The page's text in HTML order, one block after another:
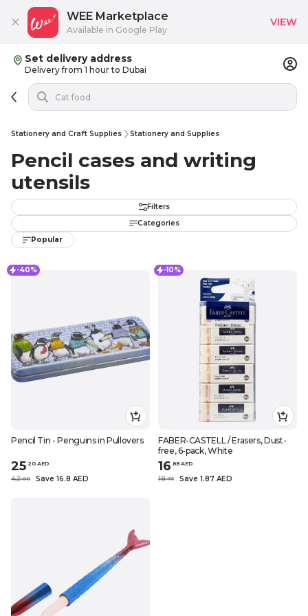
Set delivery address
Delivery from 1 hour to Dubai
Stationery and Craft Supplies Stationery and Supplies
Pencil cases and writing
utensils
Filters
Categories
Popular
-40%
Pencil Tin - Penguins in Pullovers
25.20 AED
42.00 Save 16.8 AED
-10%
FABER-CASTELL / Erasers, Dust-
free, 6-pack, White
16.88 AED
18.75 Save 1.87 AED
WEE Marketplace
Available in Google Play
VIEW